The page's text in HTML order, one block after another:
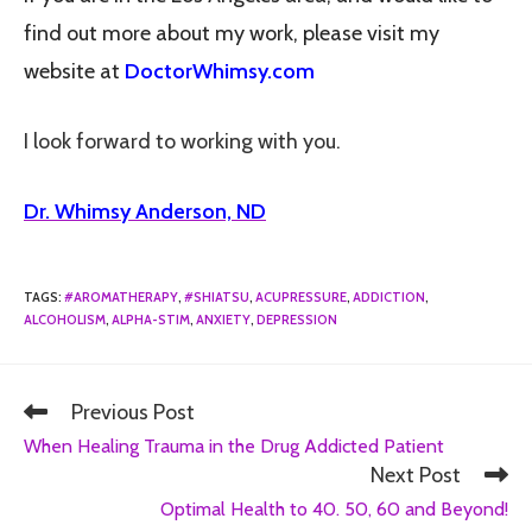
find out more about my work, please visit my
website at DoctorWhimsy.com
I look forward to working with you.
Dr. Whimsy Anderson, ND
TAGS: #AROMATHERAPY, #SHIATSU, ACUPRESSURE, ADDICTION,
ALCOHOLISM, ALPHA-STIM, ANXIETY, DEPRESSION
Previous Post
When Healing Trauma in the Drug Addicted Patient
Next Post
Optimal Health to 40. 50, 60 and Beyond!